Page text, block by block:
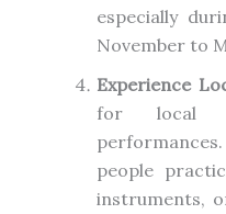
especially
November to
Experience
for local
people
instruments,